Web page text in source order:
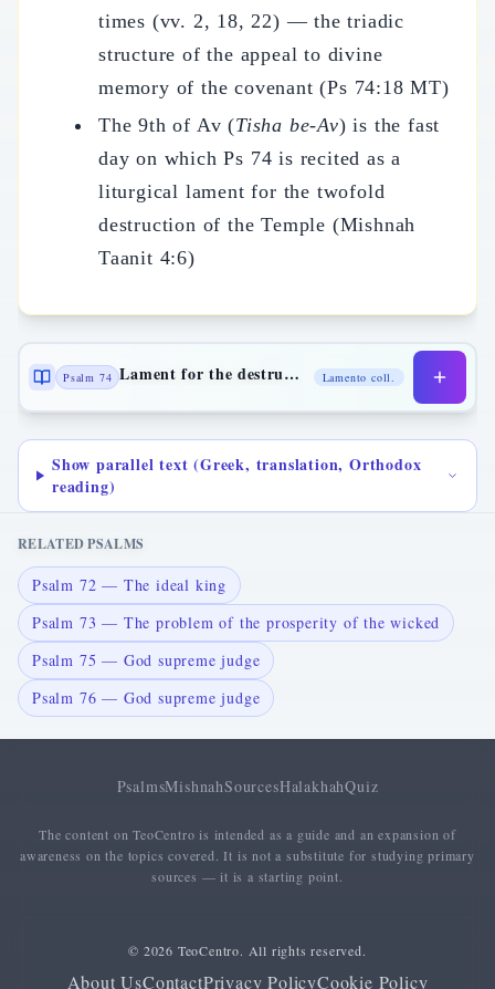
times (vv. 2, 18, 22) — the triadic
structure of the appeal to divine
memory of the covenant (Ps 74:18 MT)
The 9th of Av (Tisha be-Av) is the fast
day on which Ps 74 is recited as a
liturgical lament for the twofold
destruction of the Temple (Mishnah
Taanit 4:6)
Psalm 74 Lament for the destruction of the Temple Lamento coll.
Show parallel text (Greek, translation, Orthodox
reading)
RELATED PSALMS
Psalm 72 — The ideal king
Psalm 73 — The problem of the prosperity of the wicked
Psalm 75 — God supreme judge
Psalm 76 — God supreme judge
PsalmsMishnahSourcesHalakhahQuiz
The content on TeoCentro is intended as a guide and an expansion of
awareness on the topics covered. It is not a substitute for studying primary
sources — it is a starting point.
© 2026 TeoCentro. All rights reserved.
About UsContactPrivacy PolicyCookie Policy